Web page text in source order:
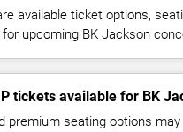
available ticket options,
for upcoming BK Jackson
tickets available for BK
premium seating options